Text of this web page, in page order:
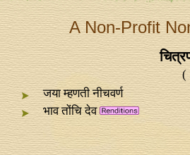
A Non-Profit
(
जया म्हणती नीचवर्ण
भाव तोंचि देव